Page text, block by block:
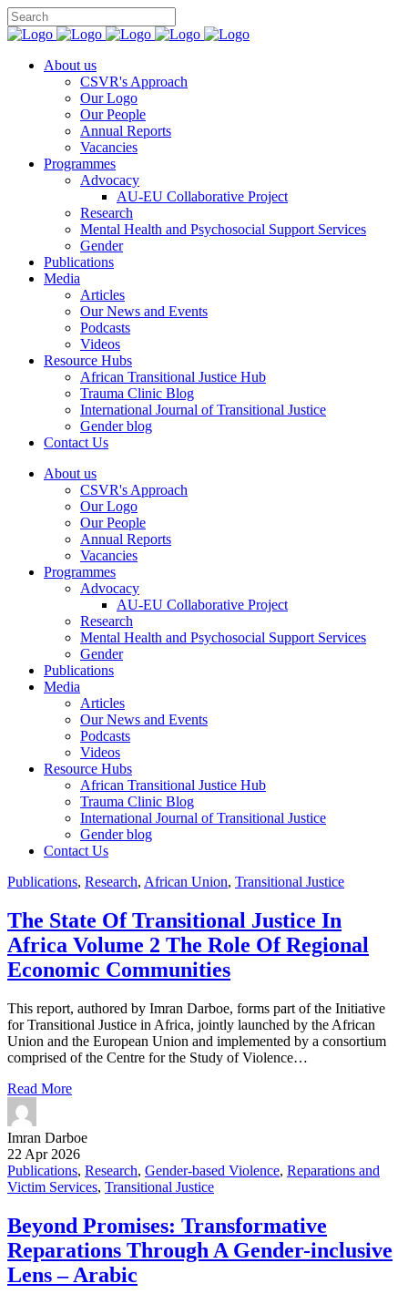
About us
CSVR's Approach
Our Logo
Our People
Annual Reports
Vacancies
Programmes
Advocacy
AU-EU Collaborative Project
Research
Mental Health and Psychosocial Support Services
Gender
Publications
Media
Articles
Our News and Events
Podcasts
Videos
Resource Hubs
African Transitional Justice Hub
Trauma Clinic Blog
International Journal of Transitional Justice
Gender blog
Contact Us
About us
CSVR's Approach
Our Logo
Our People
Annual Reports
Vacancies
Programmes
Advocacy
AU-EU Collaborative Project
Research
Mental Health and Psychosocial Support Services
Gender
Publications
Media
Articles
Our News and Events
Podcasts
Videos
Resource Hubs
African Transitional Justice Hub
Trauma Clinic Blog
International Journal of Transitional Justice
Gender blog
Contact Us
Publications, Research, African Union, Transitional Justice
The State Of Transitional Justice In
Africa Volume 2 The Role Of Regional
Economic Communities
This report, authored by Imran Darboe, forms part of the Initiative
for Transitional Justice in Africa, jointly launched by the African
Union and the European Union and implemented by a consortium
comprised of the Centre for the Study of Violence…
Read More
Imran Darboe
22 Apr 2026
Publications, Research, Gender-based Violence, Reparations and
Victim Services, Transitional Justice
Beyond Promises: Transformative
Reparations Through A Gender-inclusive
Lens – Arabic
You can support CSVR’s work on justice,
peace, and human rights